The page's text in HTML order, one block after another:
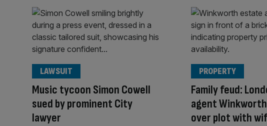
Music tycoon Simon Cowell
sued by prominent City
lawyer
LAWSUIT
Family feud:
agent
over plot with
PROPERTY